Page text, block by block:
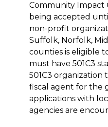
Community Impact
being accepted
non-profit
Suffolk, Norfolk,
counties is eligible
must have 501C3
501C3 organization
fiscal agent for the
applications with
agencies are